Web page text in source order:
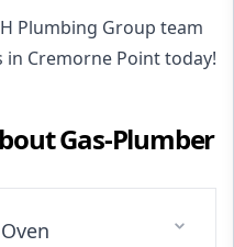
Plumbing Group team
Cremorne Point today!
Gas-Plumber